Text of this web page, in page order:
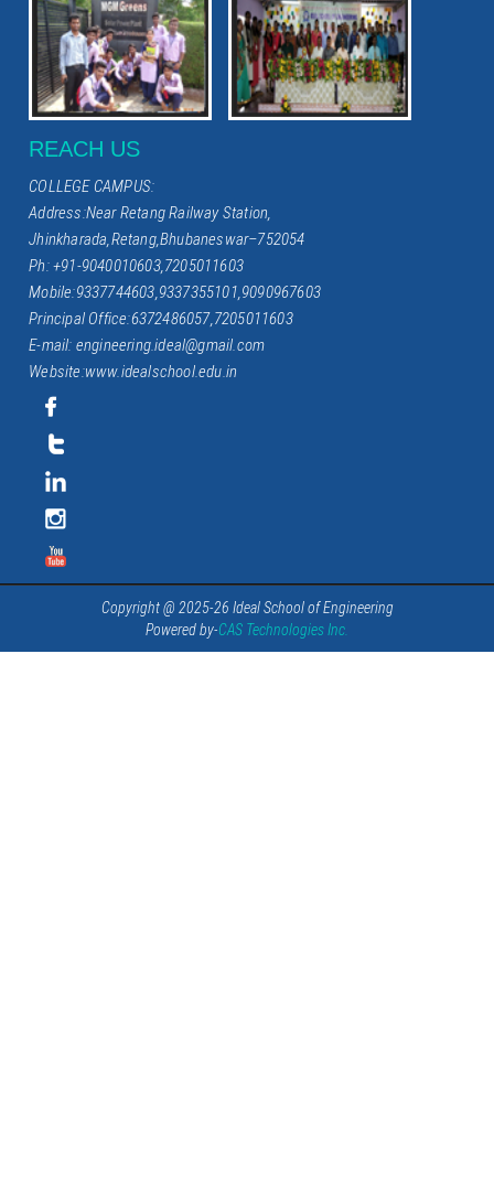
REACH US
COLLEGE CAMPUS:
Address:Near Retang Railway Station,
Jhinkharada,Retang,Bhubaneswar–752054
Ph: +91-9040010603,7205011603
Mobile:9337744603,9337355101,9090967603
Principal Office:6372486057,7205011603
E-mail: engineering.ideal@gmail.com
Website:www.idealschool.edu.in
Copyright @ 2025-26 Ideal School of Engineering
Powered by-CAS Technologies Inc.